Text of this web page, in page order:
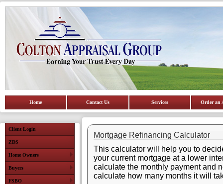
Home Contact Us Services Order an
Client Login
ZDS
Home Owners
Buyers
FSBO
Mortgage Refinancing Calculator
This calculator will help you to
your current mortgage at a lower
calculate the monthly payment and
calculate how many months it will